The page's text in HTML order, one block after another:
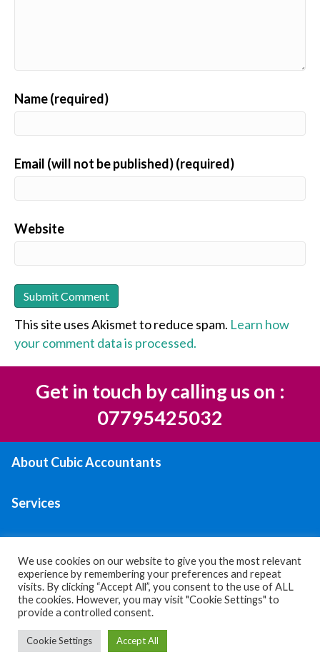
Name (required)
Email (will not be published) (required)
Website
This site uses Akismet to reduce spam. Learn how
your comment data is processed.
Get in touch by calling us on :
07795425032
About Cubic Accountants
Services
Contact Us
Privacy policy|Terms & Conditions
© 2026 All Rights Reserved.
We use cookies on our website to give you the most relevant
experience by remembering your preferences and repeat
visits. By clicking “Accept All”, you consent to the use of ALL
the cookies. However, you may visit "Cookie Settings" to
provide a controlled consent.
Cookie Settings Accept All